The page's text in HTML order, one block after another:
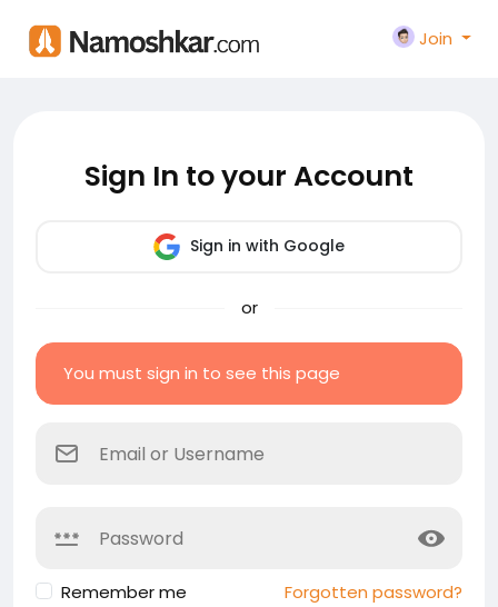
Join
Sign In to your Account
Sign in with Google
or
You must sign in to see this page
Remember me Forgotten password?